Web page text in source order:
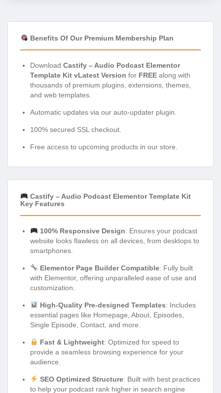
Benefits Of Our Premium Membership Plan
Download Castify – Audio Podcast Elementor
Template Kit vLatest Version for FREE along with
thousands of premium plugins, extensions, themes,
and web templates.
Automatic updates via our auto-updater plugin.
100% secured SSL checkout.
Free access to upcoming products in our store.
Castify – Audio Podcast Elementor Template Kit
Key Features
100% Responsive Design: Ensures your podcast
website looks flawless on all devices, from desktops to
smartphones.
Elementor Page Builder Compatible: Fully built
with Elementor, offering unparalleled ease of use and
customization.
High-Quality Pre-designed Templates: Includes
essential pages like Homepage, About, Episodes,
Single Episode, Contact, and more.
Fast & Lightweight: Optimized for speed to
provide a seamless browsing experience for your
audience.
SEO Optimized Structure: Built with best practices
to help your podcast rank higher in search engine